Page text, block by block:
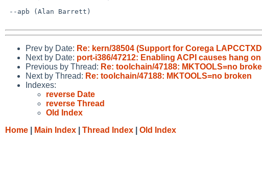
Prev by Date: Re: kern/38504 (Support for Corega
Next by Date: port-i386/47212: Enabling ACPI causes hang
Previous by Thread: Re: toolchain/47188: MKTOOLS=no
Next by Thread: Re: toolchain/47188: MKTOOLS=no broken
Indexes:
reverse Date
reverse Thread
Old Index
Home
Main Index Thread Index Old Index